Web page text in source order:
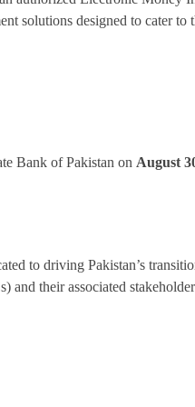
solutions designed to cater to
Bank of Pakistan on August
to driving Pakistan’s
and their associated